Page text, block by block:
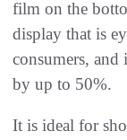
film on the
display that is
consumers, and
by up to 50%.
It is ideal for